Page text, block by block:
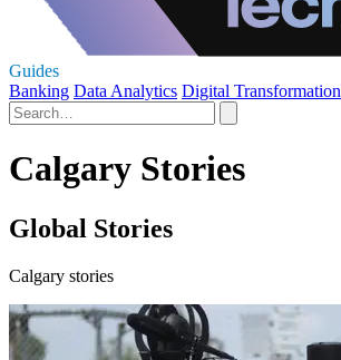
Guides
Banking Data Analytics Digital Transformation
Calgary Stories
Global Stories
Calgary stories